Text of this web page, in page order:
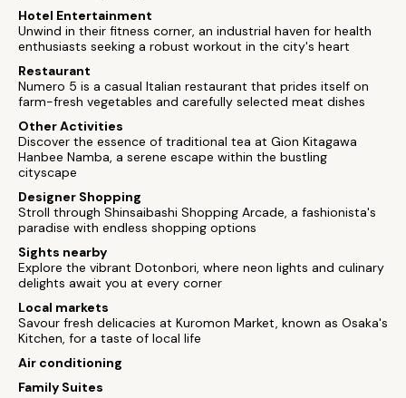
Hotel Entertainment
Unwind in their fitness corner, an industrial haven for health
enthusiasts seeking a robust workout in the city's heart
Restaurant
Numero 5 is a casual Italian restaurant that prides itself on
farm-fresh vegetables and carefully selected meat dishes
Other Activities
Discover the essence of traditional tea at Gion Kitagawa
Hanbee Namba, a serene escape within the bustling
cityscape
Designer Shopping
Stroll through Shinsaibashi Shopping Arcade, a fashionista's
paradise with endless shopping options
Sights nearby
Explore the vibrant Dotonbori, where neon lights and culinary
delights await you at every corner
Local markets
Savour fresh delicacies at Kuromon Market, known as Osaka's
Kitchen, for a taste of local life
Air conditioning
Family Suites